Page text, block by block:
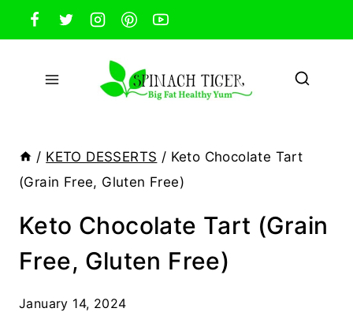
Skip
to
content
/ KETO DESSERTS / Keto Chocolate Tart
(Grain Free, Gluten Free)
Keto Chocolate Tart (Grain
Free, Gluten Free)
January 14, 2024